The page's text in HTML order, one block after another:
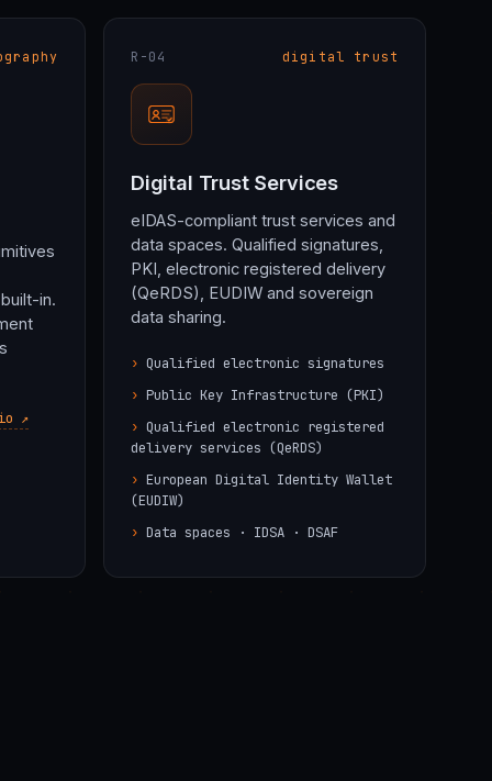
in.
↗
R-04 digital trust
Digital Trust Services
eIDAS-compliant trust services and
data spaces. Qualified signatures,
PKI, electronic registered delivery
(QeRDS), EUDIW and sovereign
data sharing.
Qualified electronic signatures
Public Key Infrastructure (PKI)
Qualified electronic registered
delivery services (QeRDS)
European Digital Identity Wallet
(EUDIW)
Data spaces · IDSA · DSAF